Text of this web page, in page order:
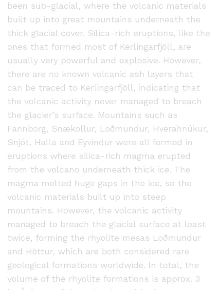
been sub-glacial, where the volcanic materials
built up into great mountains underneath the
thick glacial cover. Silica-rich eruptions, like the
ones that formed most of Kerlingarfjöll, are
usually very powerful and explosive. However,
there are no known volcanic ash layers that
can be traced to Kerlingarfjöll, indicating that
the volcanic activity never managed to breach
the glacier’s surface. Mountains such as
Fannborg, Snækollur, Loðmundur, Hverahnúkur,
Snjót, Halla and Eyvindur were all formed in
eruptions where silica-rich magma erupted
from the volcano underneath thick ice. The
magma melted huge gaps in the ice, so the
volcanic materials built up into steep
mountains. However, the volcanic activity
managed to breach the glacial surface at least
twice, forming the rhyolite mesas Loðmundur
and Höttur, which are both considered rare
geological formations worldwide. In total, the
volume of the rhyolite formations is approx. 3